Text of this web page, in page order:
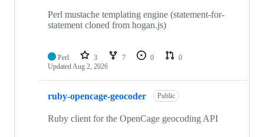
Perl mustache templating engine (statement-for-
statement cloned from hogan.js)
Perl 3 7 0
0
UpdatedAug 2, 2026
ruby-opencage-geocoder Public
Ruby client for the OpenCage geocoding API